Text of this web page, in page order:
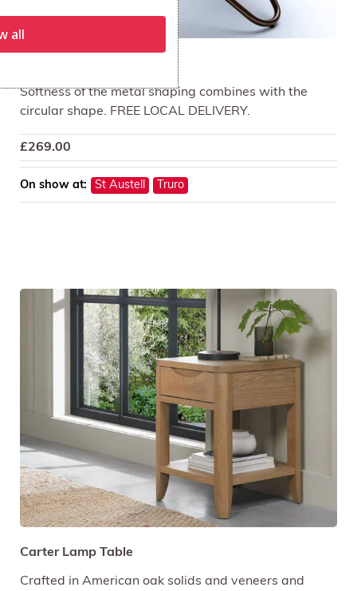
Softness of the metal shaping combines with the
circular shape. FREE LOCAL DELIVERY.
£269.00
On show at: St Austell Truro
Carter Lamp Table
Crafted in American oak solids and veneers and
all